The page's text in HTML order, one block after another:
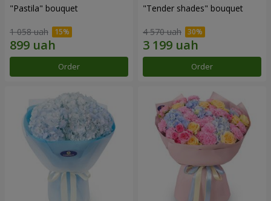
"Pastila" bouquet
1 058 uah
Order
"Tender shades" bouquet
4 570 uah
Order